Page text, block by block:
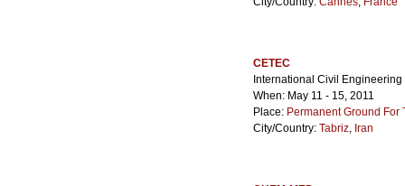
CETEC
International Civil
When: May 11 - 15, 2011
Place: Permanent Ground
City/Country: Tabriz, Iran